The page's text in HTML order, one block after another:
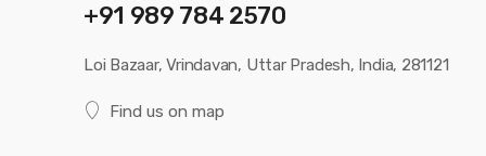
+91 989 784 2570
Loi Bazaar, Vrindavan, Uttar Pradesh, India, 281121
Find us on map